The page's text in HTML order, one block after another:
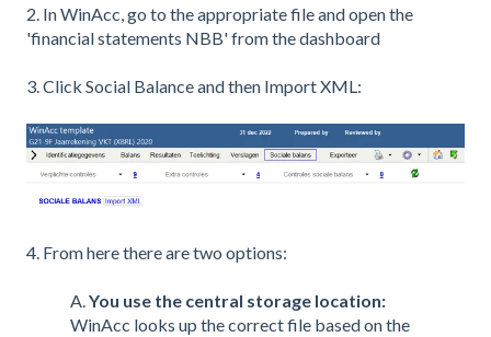
2. In WinAcc, go to the appropriate file and open the
'financial statements NBB' from the dashboard
3. Click Social Balance and then Import XML:
4. From here there are two options:
A.You use the central storage location:
WinAcc looks up the correct file based on the